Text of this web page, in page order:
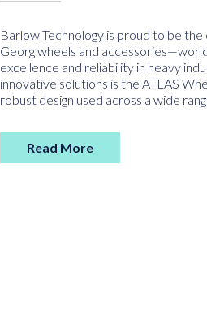
Barlow Technology is proud to be
Georg wheels and
excellence and reliability in heavy
innovative solutions is the ATLAS
robust design used across a wide
Read More